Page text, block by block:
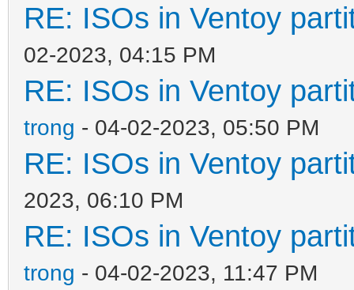
RE: ISOs in Ventoy
02-2023, 04:15 PM
RE: ISOs in Ventoy
trong - 04-02-2023, 05:50 PM
RE: ISOs in Ventoy
2023, 06:10 PM
RE: ISOs in Ventoy
trong - 04-02-2023, 11:47 PM